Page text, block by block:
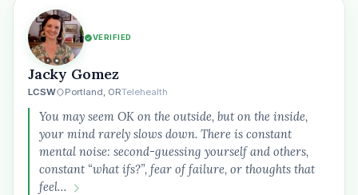
VERIFIED
Jacky Gomez
LCSW Portland, ORTelehealth
You may seem OK on the outside, but on the inside,
your mind rarely slows down. There is constant
mental noise: second-guessing yourself and others,
constant “what ifs?”, fear of failure, or thoughts that
feel…